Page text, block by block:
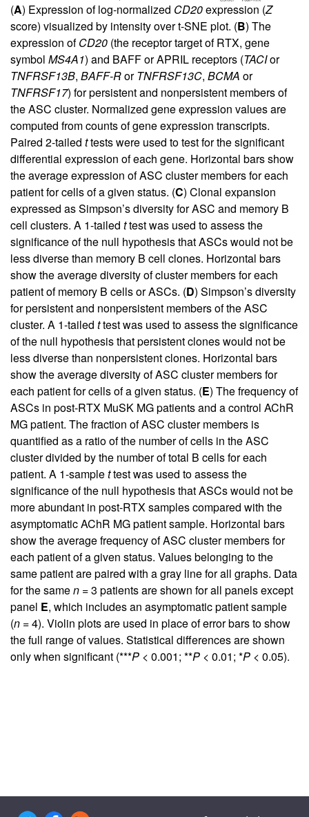
(A) Expression of log-normalized CD20expression (Z
score) visualized by intensity over t-SNE plot. (B) The
expression ofCD20 (the receptor target of RTX, gene
symbol MS4A1) and BAFF or APRIL receptors (TACIor
TNFRSF13B, BAFF-RorTNFRSF13C, BCMA or
TNFRSF17) for persistent and nonpersistent members of
the ASC cluster. Normalized gene expression values are
computed from counts of gene expression transcripts.
Paired 2-tailed ttests were used to test for the significant
differential expression of each gene. Horizontal bars show
the average expression of ASC cluster members for each
patient for cells of a given status. (C) Clonal expansion
expressed as Simpson’s diversity for ASC and memory B
cell clusters. A 1-tailed ttest was used to assess the
significance of the null hypothesis that ASCs would not be
less diverse than memory B cell clones. Horizontal bars
show the average diversity of cluster members for each
patient of memory B cells or ASCs. (D) Simpson’s diversity
for persistent and nonpersistent members of the ASC
cluster. A 1-tailed ttest was used to assess the significance
of the null hypothesis that persistent clones would not be
less diverse than nonpersistent clones. Horizontal bars
show the average diversity of ASC cluster members for
each patient for cells of a given status. (E) The frequency of
ASCs in post-RTX MuSK MG patients and a control AChR
MG patient. The fraction of ASC cluster members is
quantified as a ratio of the number of cells in the ASC
cluster divided by the number of total B cells for each
patient. A 1-samplettest was used to assess the
significance of the null hypothesis that ASCs would not be
more abundant in post-RTX samples compared with the
asymptomatic AChR MG patient sample. Horizontal bars
show the average frequency of ASC cluster members for
each patient of a given status. Values belonging to the
same patient are paired with a gray line for all graphs. Data
for the samen = 3 patients are shown for all panels except
panel E, which includes an asymptomatic patient sample
(n = 4). Violin plots are used in place of error bars to show
the full range of values. Statistical differences are shown
only when significant (***P < 0.001; **P < 0.01; *P < 0.05).